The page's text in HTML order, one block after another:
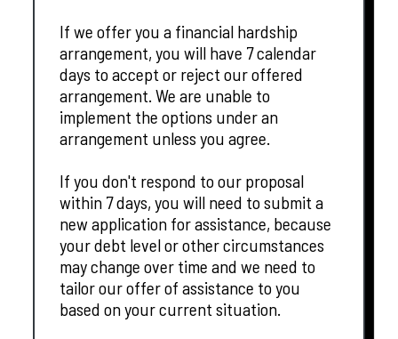
If we offer you a financial hardship
arrangement, you will have 7 calendar
days to accept or reject our offered
arrangement. We are unable to
implement the options under an
arrangement unless you agree.
If you don't respond to our proposal
within 7 days, you will need to submit a
new application for assistance, because
your debt level or other circumstances
may change over time and we need to
tailor our offer of assistance to you
based on your current situation.